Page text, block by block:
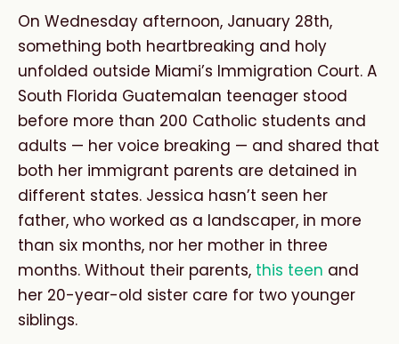
On Wednesday afternoon, January 28th,
something both heartbreaking and holy
unfolded outside Miami’s Immigration Court. A
South Florida Guatemalan teenager stood
before more than 200 Catholic students and
adults — her voice breaking — and shared that
both her immigrant parents are detained in
different states. Jessica hasn’t seen her
father, who worked as a landscaper, in more
than six months, nor her mother in three
months. Without their parents, this teen and
her 20-year-old sister care for two younger
siblings.